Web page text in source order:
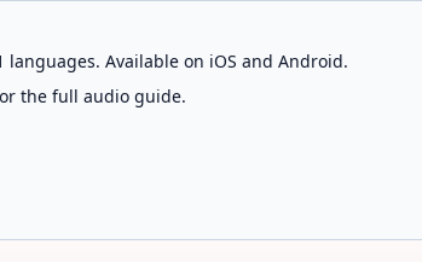
Available on iOS and Android.
the full audio guide.